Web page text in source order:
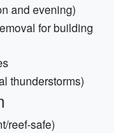
and evening)
for building
thunderstorms)
reef-safe)